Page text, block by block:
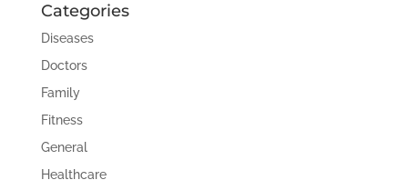
Categories
Diseases
Doctors
Family
Fitness
General
Healthcare